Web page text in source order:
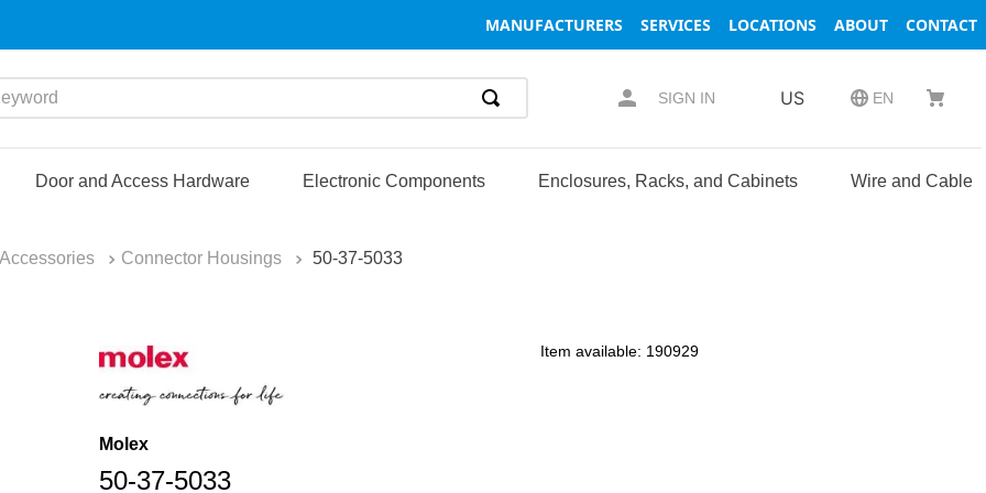
MANUFACTURERS SERVICES LOCATIONS ABOUT CONTACT
SIGN IN US EN
Door and Access Hardware Electronic Components Enclosures, Racks, and Cabinets Wire and Cable
Connector Housings 50-37-5033
Molex
50-37-5033
Item available: 190929